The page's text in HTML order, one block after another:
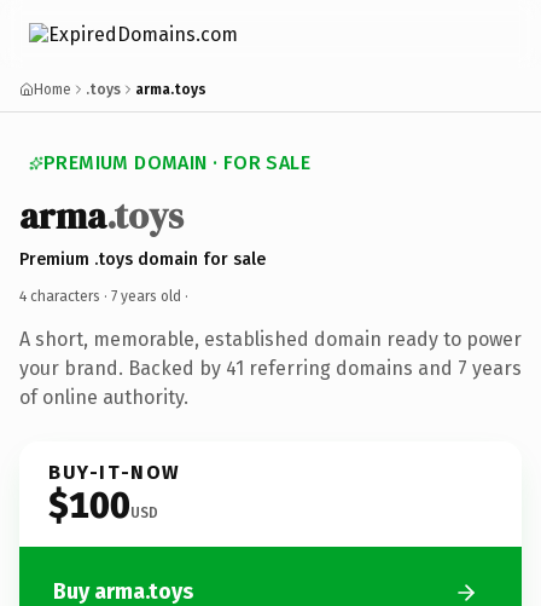
Home .toys arma.toys
PREMIUM DOMAIN · FOR SALE
arma.toys
Premium .toys domain for sale
4 characters · 7 years old ·
A short, memorable, established domain ready to power
your brand. Backed by 41 referring domains and 7 years
of online authority.
BUY-IT-NOW
$100USD
Buy arma.toys